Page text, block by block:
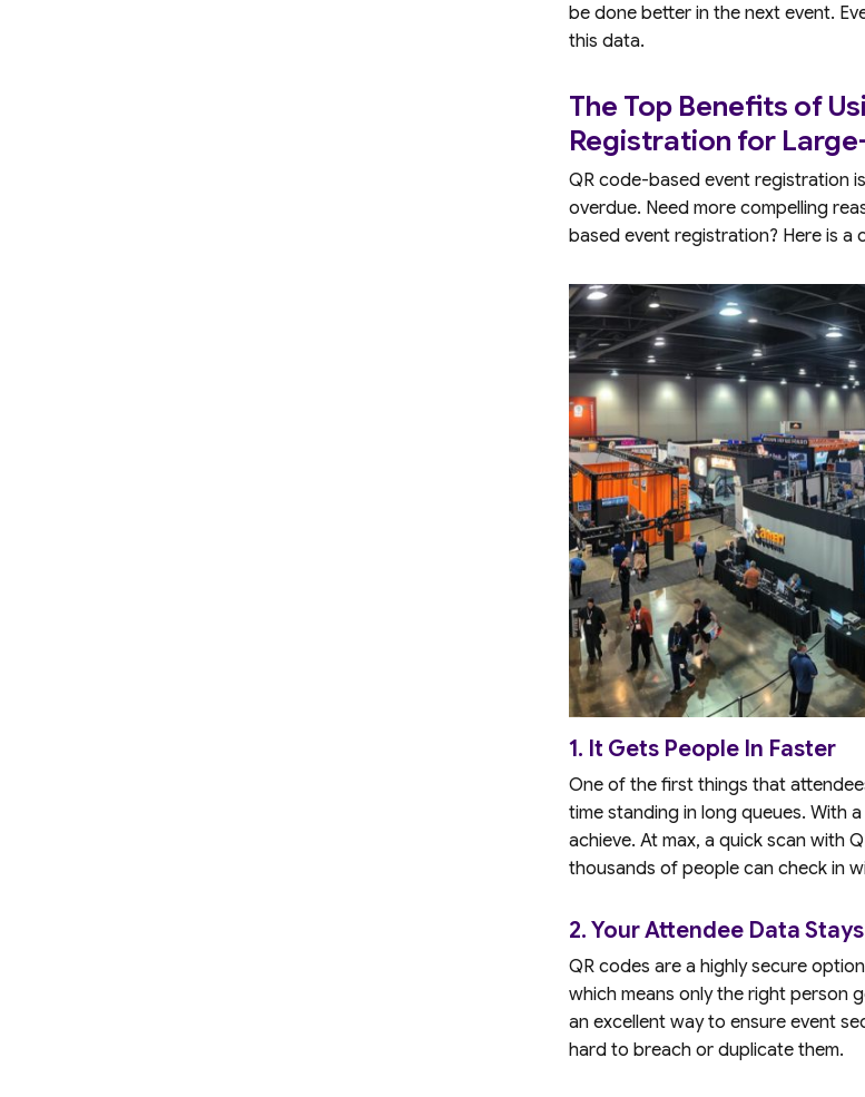
be done better in the next event.
this data.
The Top Benefits of
Registration for
QR code-based event registration
overdue. Need more compelling
based event registration? Here is a
1. It Gets People In Faster
One of the first things that
time standing in long queues. With
achieve. At max, a quick scan with
thousands of people can check in
2. Your Attendee Data
QR codes are a highly secure
which means only the right person
an excellent way to ensure event
hard to breach or duplicate them.